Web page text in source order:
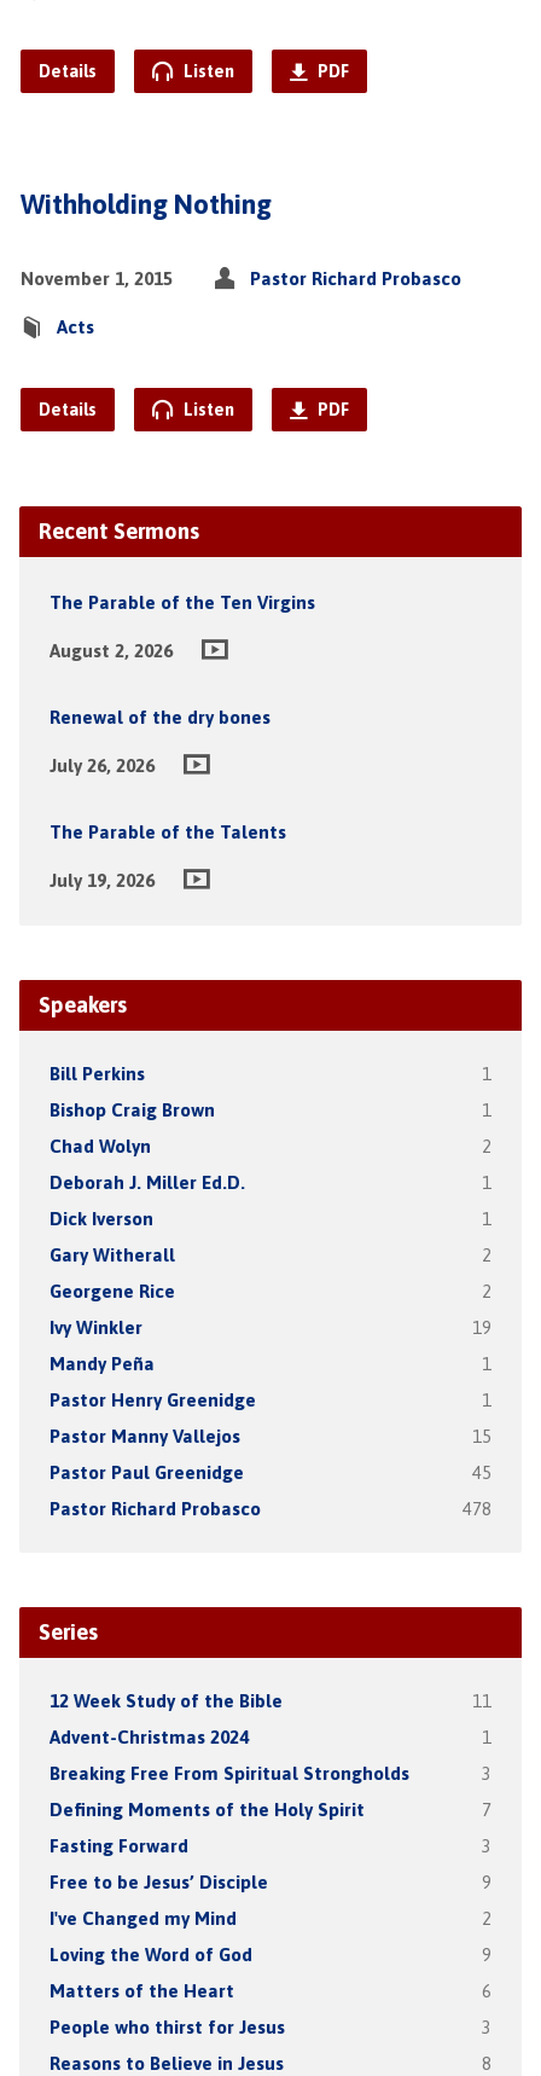
Details Listen PDF
Withholding Nothing
November 1, 2015 Pastor Richard Probasco
Acts
Details Listen PDF
Recent Sermons
The Parable of the Ten Virgins
August 2, 2026
Renewal of the dry bones
July 26, 2026
The Parable of the Talents
July 19, 2026
Speakers
Bill Perkins 1
Bishop Craig Brown 1
Chad Wolyn 2
Deborah J. Miller Ed.D. 1
Dick Iverson 1
Gary Witherall 2
Georgene Rice 2
Ivy Winkler 19
Mandy Peña 1
Pastor Henry Greenidge 1
Pastor Manny Vallejos 15
Pastor Paul Greenidge 45
Pastor Richard Probasco 478
Series
12 Week Study of the Bible 11
Advent-Christmas 2024 1
Breaking Free From Spiritual Strongholds 3
Defining Moments of the Holy Spirit 7
Fasting Forward 3
Free to be Jesus’ Disciple 9
I've Changed my Mind 2
Loving the Word of God 9
Matters of the Heart 6
People who thirst for Jesus 3
Reasons to Believe in Jesus 8